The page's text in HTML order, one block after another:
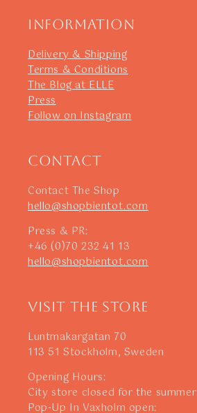
Information
Delivery & Shipping
Terms & Conditions
The Blog at ELLE
Press
Follow on Instagram
Contact
Contact The Shop
hello@shopbientot.com
Press & PR:
+46 (0)70 232 41 13
hello@shopbientot.com
Visit The Store
Luntmakargatan 70
113 51 Stockholm, Sweden
Opening Hours:
City store closed for the summer
Pop-Up In Vaxholm open: